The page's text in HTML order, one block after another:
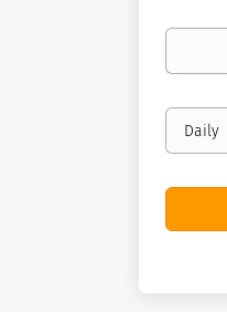
Your
Email
frequency